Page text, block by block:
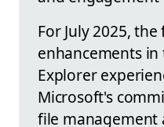
For July 2025,
enhancements
Explorer
Microsoft's
file management